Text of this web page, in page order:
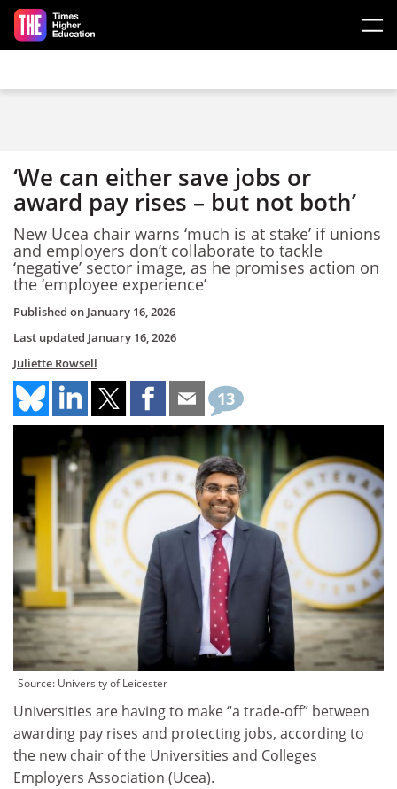
Skip to main content
‘We can either save jobs or
award pay rises – but not both’
New Ucea chair warns ‘much is at stake’ if unions
and employers don’t collaborate to tackle
‘negative’ sector image, as he promises action on
the ‘employee experience’
Published on January 16, 2026
Last updated January 16, 2026
Juliette Rowsell
13
Source: University of Leicester
Universities are having to make “a trade-off” between
awarding pay rises and protecting jobs, according to
the new chair of the Universities and Colleges
Employers Association (Ucea).